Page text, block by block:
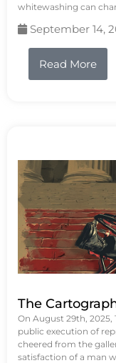
whitewashing can
September 14,
Read More
The
On August 29th,
public execution of
cheered from the
satisfaction of a man